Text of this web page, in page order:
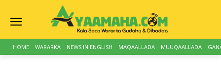
HOME WARARKA NEWS IN ENGLISH MAQAALLADA MUUQAALLADA